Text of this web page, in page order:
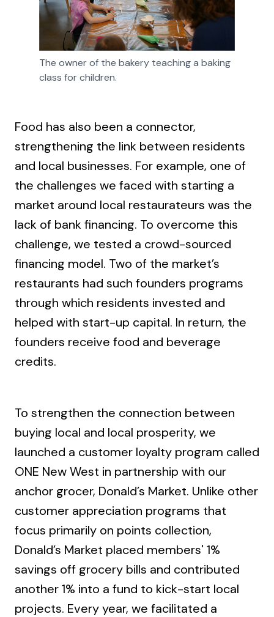
The owner of the bakery teaching a baking
class for children.
Food has also been a connector,
strengthening the link between residents
and local businesses. For example, one of
the challenges we faced with starting a
market around local restaurateurs was the
lack of bank financing. To overcome this
challenge, we tested a crowd-sourced
financing model. Two of the market’s
restaurants had such founders programs
through which residents invested and
helped with start-up capital. In return, the
founders receive food and beverage
credits.
To strengthen the connection between
buying local and local prosperity, we
launched a customer loyalty program called
ONE New West in partnership with our
anchor grocer, Donald’s Market. Unlike other
customer appreciation programs that
focus primarily on points collection,
Donald’s Market placed members' 1%
savings off grocery bills and contributed
another 1% into a fund to kick-start local
projects. Every year, we facilitated a